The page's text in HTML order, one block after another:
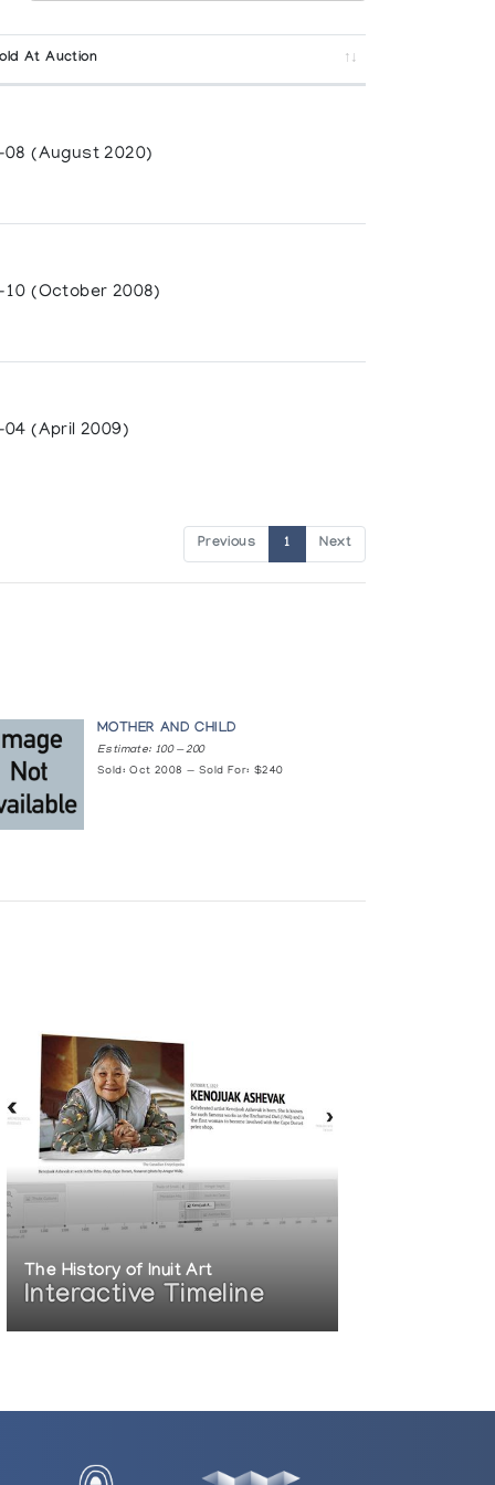
At Auction
(August 2020)
(October 2008)
(April 2009)
Previous 1 Next
MOTHER AND CHILD
Estimate: 100 — 200
Sold: Oct 2008 — Sold For: $240
The History of Inuit Art
Interactive Timeline